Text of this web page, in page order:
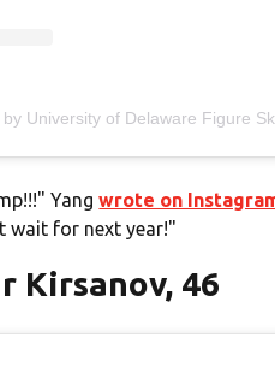
University of Delaware Figure
Yangwrote on
wait for next year!"
Kirsanov, 46